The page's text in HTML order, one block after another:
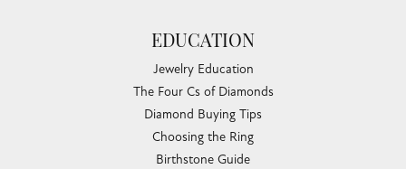
EDUCATION
Jewelry Education
The Four Cs of Diamonds
Diamond Buying Tips
Choosing the Ring
Birthstone Guide